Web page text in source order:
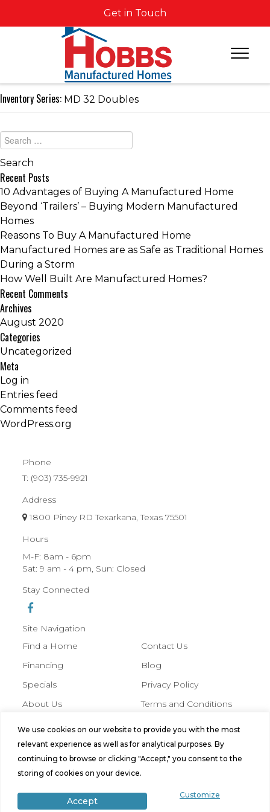
We use cookies on our website to provide you with the most
relevant experience as well as for analytical purposes. By
continuing to browse or clicking "Accept," you consent to the
storing of cookies on your device.
Customize
Accept
Get in Touch
Inventory Series: MD 32 Doubles
Recent Posts
10 Advantages of Buying A Manufactured Home
Beyond ‘Trailers’ – Buying Modern Manufactured
Homes
Reasons To Buy A Manufactured Home
Manufactured Homes are as Safe as Traditional Homes
During a Storm
How Well Built Are Manufactured Homes?
Recent Comments
Archives
August 2020
Categories
Uncategorized
Meta
Log in
Entries feed
Comments feed
WordPress.org
Phone
T: (903) 735-9921
Address
1800 Piney RD Texarkana, Texas 75501
Hours
M-F: 8am - 6pm
Sat: 9 am - 4 pm, Sun: Closed
Stay Connected
Site Navigation
Find a Home
Financing
Specials
About Us
Contact Us
Blog
Privacy Policy
Terms and Conditions
© 2026 Hobbs Manufactured Homes,
All Rights Reserved. Site byBild